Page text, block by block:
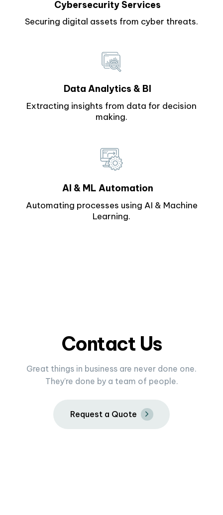
Cybersecurity Services
Securing digital assets from cyber threats.
Data Analytics & BI
Extracting insights from data for decision
making.
AI & ML Automation
Automating processes using AI & Machine
Learning.
Contact Us
Great things in business are never done one.
They're done by a team of people.
Request a Quote